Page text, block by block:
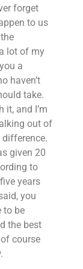
forget
to us
lot of my
a
haven’t
take.
it, and I’m
out of
difference.
given 20
to
years
you
to be
the best
course